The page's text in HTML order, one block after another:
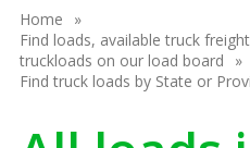
Home
Find loads, available truck
truckloads on our load board
Find truck loads by State or